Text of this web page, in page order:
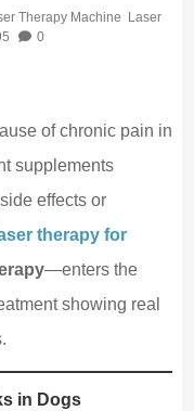
Therapy Machine Laser
0
of chronic pain in
supplements
effects or
therapy for
—enters the
showing real
in Dogs